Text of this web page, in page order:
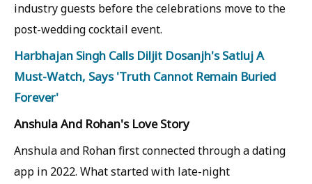
industry guests before the celebrations move to the
post-wedding cocktail event.
Harbhajan Singh Calls Diljit Dosanjh's Satluj A
Must-Watch, Says 'Truth Cannot Remain Buried
Forever'
Anshula And Rohan's Love Story
Anshula and Rohan first connected through a dating
app in 2022. What started with late-night